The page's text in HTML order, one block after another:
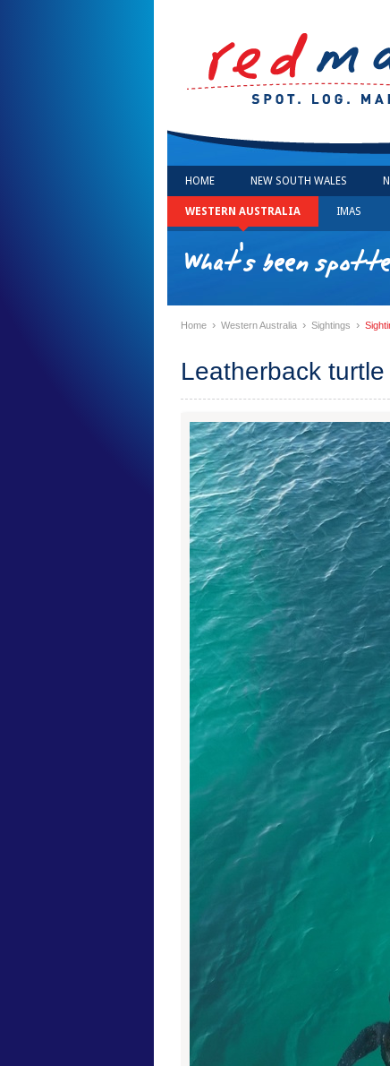
HOME NEW SOUTH WALES
WESTERN AUSTRALIA IMAS
What's been
Home › Western Australia › Sightings ›
Leatherback turtle